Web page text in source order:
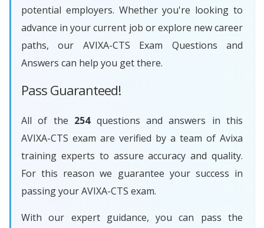
potential employers. Whether you're looking to
advance in your current job or explore new career
paths, our AVIXA-CTS Exam Questions and
Answers can help you get there.
Pass Guaranteed!
All of the 254questions and answers in this
AVIXA-CTS exam are verified by a team of Avixa
training experts to assure accuracy and quality.
For this reason we guarantee your success in
passing your AVIXA-CTS exam.
With our expert guidance, you can pass the